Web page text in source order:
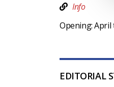
Info
Opening:
EDITORIAL